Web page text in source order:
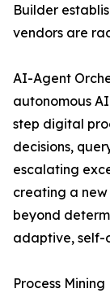
Builder
vendors are
AI-Agent
autonomous
step digital
decisions,
escalating
creating a
beyond
adaptive, self-
Process